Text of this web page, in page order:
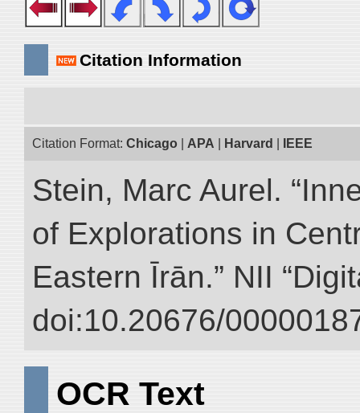
Citation Information
Citation Format: Chicago APA Harvard IEEE
Stein, Marc Aurel.
of Explorations in
Eastern Īrān.” NII
doi:10.20676/
OCR Text